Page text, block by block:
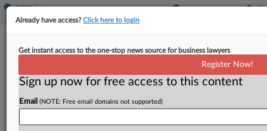
Expert Analysis
The 7th Circ.'s Top 10 Civil Opinions
Of 2024
By Annie Kastanek and Gabi Gillett
EST
Already have access?Click here to login
Get instant access to the one-stop news source for business lawyers
Register Now!
Sign up now for free access to this content
Email (NOTE: Free email domains not supported)